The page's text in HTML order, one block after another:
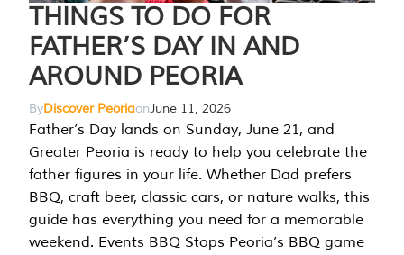
THINGS TO DO FOR
FATHER’S DAY IN AND
AROUND PEORIA
ByDiscover PeoriaonJune 11, 2026
Father’s Day lands on Sunday, June 21, and
Greater Peoria is ready to help you celebrate the
father figures in your life. Whether Dad prefers
BBQ, craft beer, classic cars, or nature walks, this
guide has everything you need for a memorable
weekend. Events BBQ Stops Peoria’s BBQ game